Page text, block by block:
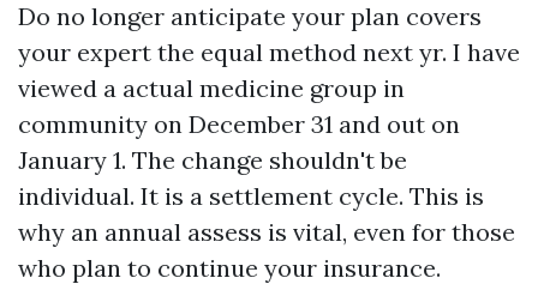
Do no longer anticipate your plan covers
your expert the equal method next yr. I have
viewed a actual medicine group in
community on December 31 and out on
January 1. The change shouldn't be
individual. It is a settlement cycle. This is
why an annual assess is vital, even for those
who plan to continue your insurance.